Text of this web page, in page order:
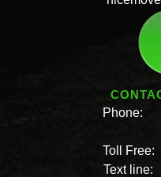
Phone:
Toll Free:
Text line: